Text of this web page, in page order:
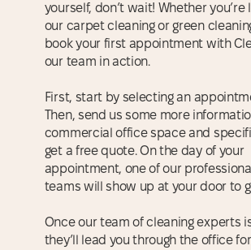
yourself, don’t wait! Whether you’re
our carpet cleaning or green
book your first appointment with
our team in action.
First, start by selecting an
Then, send us some more
commercial office space and
get a free quote. On the day of your
appointment, one of our
teams will show up at your door to
Once our team of cleaning experts
they’ll lead you through the office